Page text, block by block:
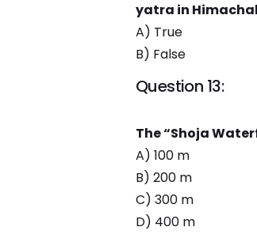
yatra in
A) True
B) False
Question 13:
The “Shoja
A) 100 m
B) 200 m
C) 300 m
D) 400 m